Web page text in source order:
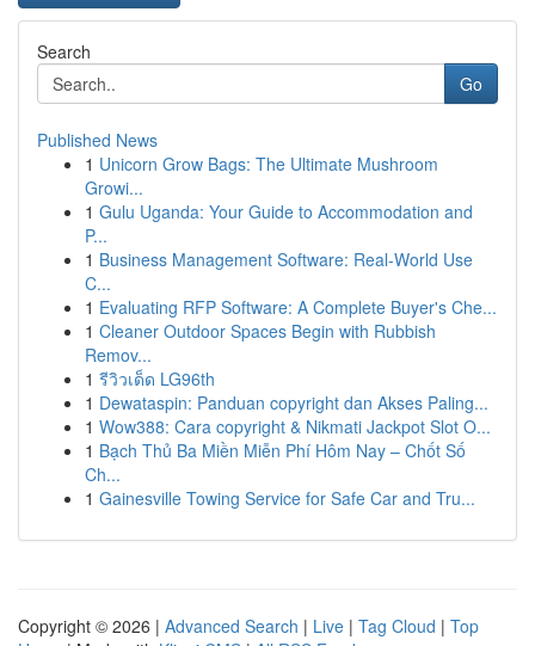
Search
Go
Published News
1 Unicorn Grow Bags: The Ultimate Mushroom
Growi...
1 Gulu Uganda: Your Guide to Accommodation and
P...
1 Business Management Software: Real-World Use
C...
1 Evaluating RFP Software: A Complete Buyer's Che...
1 Cleaner Outdoor Spaces Begin with Rubbish
Remov...
1 รีวิวเด็ด LG96th
1 Dewataspin: Panduan copyright dan Akses Paling...
1 Wow388: Cara copyright & Nikmati Jackpot Slot O...
1 Bạch Thủ Ba Miền Miễn Phí Hôm Nay – Chốt Số
Ch...
1 Gainesville Towing Service for Safe Car and Tru...
Copyright © 2026 | Advanced Search | Live | Tag Cloud | Top